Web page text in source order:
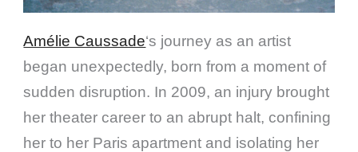
Amélie Caussade‘s journey as an artist
began unexpectedly, born from a moment of
sudden disruption. In 2009, an injury brought
her theater career to an abrupt halt, confining
her to her Paris apartment and isolating her